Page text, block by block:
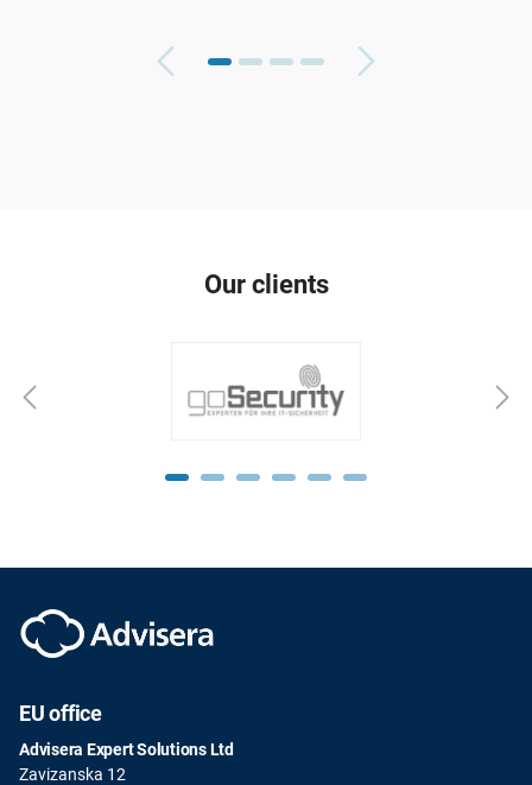
Our clients
EU office
Advisera Expert Solutions Ltd
Zavizanska 12